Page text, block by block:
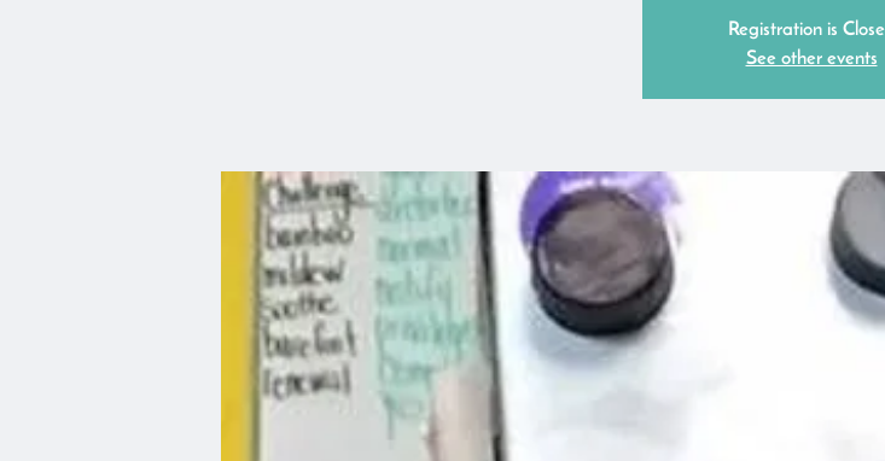
Registration is
See other events